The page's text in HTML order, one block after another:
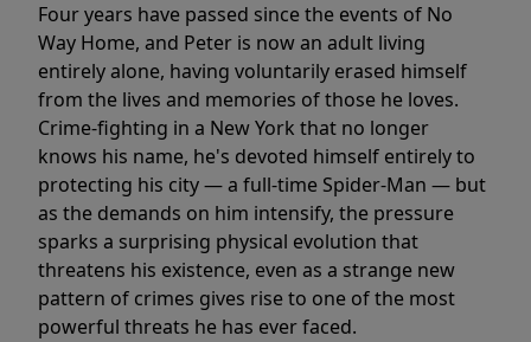
Four years have passed since the events of No
Way Home, and Peter is now an adult living
entirely alone, having voluntarily erased himself
from the lives and memories of those he loves.
Crime-fighting in a New York that no longer
knows his name, he's devoted himself entirely to
protecting his city — a full-time Spider-Man — but
as the demands on him intensify, the pressure
sparks a surprising physical evolution that
threatens his existence, even as a strange new
pattern of crimes gives rise to one of the most
powerful threats he has ever faced.